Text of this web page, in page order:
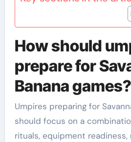
How should
prepare for
Banana games?
Umpires preparing for
should focus on a
rituals, equipment